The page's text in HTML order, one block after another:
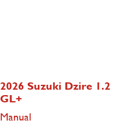
2026 Suzuki Dzire 1.2
GL+
Manual